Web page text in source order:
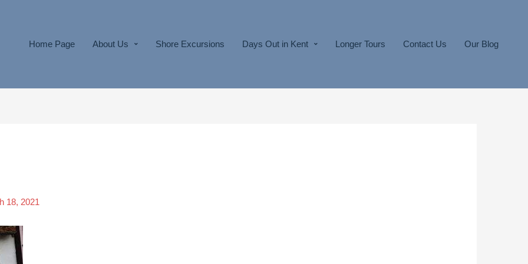
Home Page About Us Shore Excursions Days Out in Kent Longer Tours Contact Us Our Blog
18, 2021